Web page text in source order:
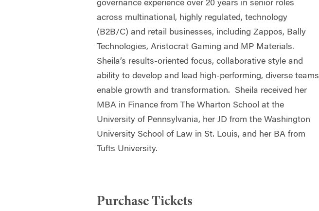
governance experience over 20 years in senior roles
across multinational, highly regulated, technology
(B2B/C) and retail businesses, including Zappos, Bally
Technologies, Aristocrat Gaming and MP Materials.
Sheila’s results-oriented focus, collaborative style and
ability to develop and lead high-performing, diverse teams
enable growth and transformation. Sheila received her
MBA in Finance from The Wharton School at the
University of Pennsylvania, her JD from the Washington
University School of Law in St. Louis, and her BA from
Tufts University.
Purchase Tickets